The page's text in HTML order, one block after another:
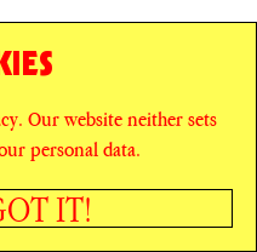
PRIVACY POLICY
INSTAGRAM X
Our website neither sets
personal data.
IT!